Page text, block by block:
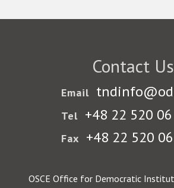
Contact Us
Email
Tel +48 22 520
Fax +48 22 520
OSCE Office for Democratic